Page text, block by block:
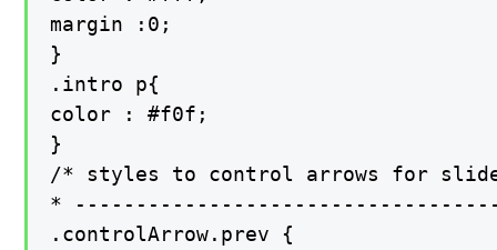
margin :0;
}
.intro p{
color : #f0f;
}
/* styles to control arrows for
*
.controlArrow.prev {